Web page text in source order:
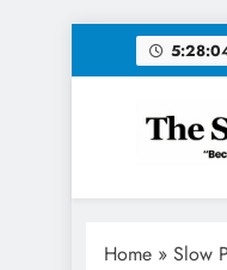
The
"Because
Home » Slow